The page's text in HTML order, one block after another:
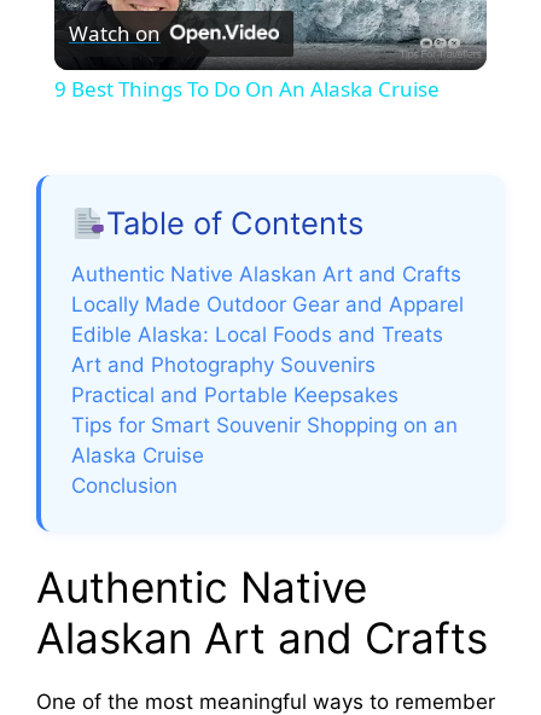
l
V
i
d
Watch on
9 Best Things To Do On An Alaska Cruise
Table of Contents
Authentic Native Alaskan Art and Crafts
Locally Made Outdoor Gear and Apparel
Edible Alaska: Local Foods and Treats
Art and Photography Souvenirs
Practical and Portable Keepsakes
Tips for Smart Souvenir Shopping on an
Alaska Cruise
Conclusion
Authentic Native
Alaskan Art and Crafts
One of the most meaningful ways to remember